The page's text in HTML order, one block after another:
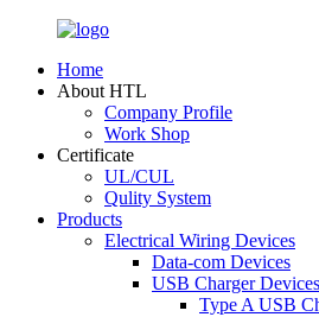
Home
About HTL
Company Profile
Work Shop
Certificate
UL/CUL
Qulity System
Products
Electrical Wiring Devices
Data-com Devices
USB Charger Devices
Type A USB